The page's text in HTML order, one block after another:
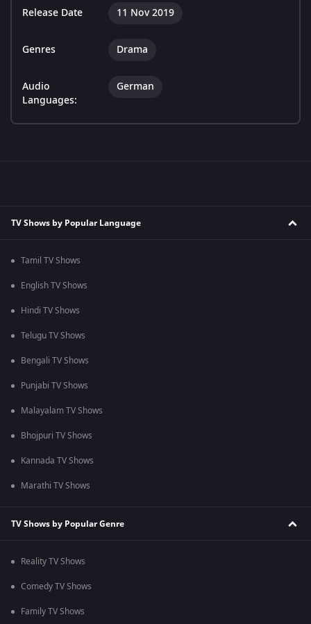
Release Date 11 Nov 2019
Genres Drama
Audio
Languages:
German
TV Shows by Popular Language
Tamil TV Shows
English TV Shows
Hindi TV Shows
Telugu TV Shows
Bengali TV Shows
Punjabi TV Shows
Malayalam TV Shows
Bhojpuri TV Shows
Kannada TV Shows
Marathi TV Shows
TV Shows by Popular Genre
Reality TV Shows
Comedy TV Shows
Family TV Shows